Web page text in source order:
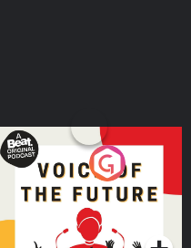
Voice of the Future
Podcast Series